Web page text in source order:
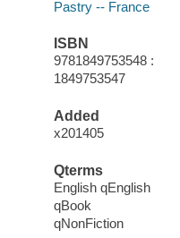
Pastry -- France
ISBN
9781849753548 :
1849753547
Added
x201405
Qterms
English qEnglish
qBook
qNonFiction